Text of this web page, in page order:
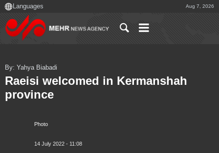
Aug 7, 2026
Photo
14 July 2022 - 11:08
By: Yahya Biabadi
Raeisi welcomed in Kermanshah
province